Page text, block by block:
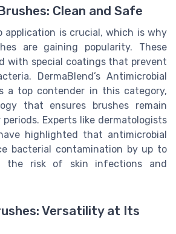
Clean and Safe
application is crucial, which is why
are gaining popularity. These
with special coatings that prevent
DermaBlend’s Antimicrobial
a top contender in this category,
that ensures brushes remain
Experts like dermatologists
highlighted that antimicrobial
bacterial contamination by up to
the risk of skin infections and
Versatility at Its